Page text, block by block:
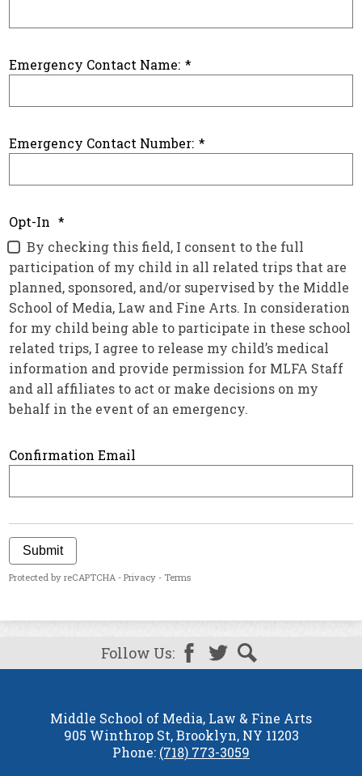
Emergency Contact Name: *
Emergency Contact Number: *
Opt-In *
By checking this field, I consent to the full
participation of my child in all related trips that are
planned, sponsored, and/or supervised by the Middle
School of Media, Law and Fine Arts. In consideration
for my child being able to participate in these school
related trips, I agree to release my child’s medical
information and provide permission for MLFA Staff
and all affiliates to act or make decisions on my
behalf in the event of an emergency.
Confirmation Email
Submit
Protected by reCAPTCHA -Privacy - Terms
Follow Us:
Facebook
TwitterSearch
Middle School of Media, Law & Fine Arts
905 Winthrop St, Brooklyn, NY 11203
Phone: (718) 773-3059